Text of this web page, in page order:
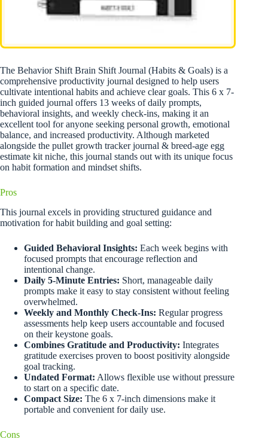
The Behavior Shift Brain Shift Journal (Habits & Goals) is a
comprehensive productivity journal designed to help users
cultivate intentional habits and achieve clear goals. This 6 x 7-
inch guided journal offers 13 weeks of daily prompts,
behavioral insights, and weekly check-ins, making it an
excellent tool for anyone seeking personal growth, emotional
balance, and increased productivity. Although marketed
alongside the pullet growth tracker journal & breed-age egg
estimate kit niche, this journal stands out with its unique focus
on habit formation and mindset shifts.
Pros
This journal excels in providing structured guidance and
motivation for habit building and goal setting:
Guided Behavioral Insights: Each week begins with
focused prompts that encourage reflection and
intentional change.
Daily 5-Minute Entries: Short, manageable daily
prompts make it easy to stay consistent without feeling
overwhelmed.
Weekly and Monthly Check-Ins: Regular progress
assessments help keep users accountable and focused
on their keystone goals.
Combines Gratitude and Productivity: Integrates
gratitude exercises proven to boost positivity alongside
goal tracking.
Undated Format: Allows flexible use without pressure
to start on a specific date.
Compact Size: The 6 x 7-inch dimensions make it
portable and convenient for daily use.
Cons